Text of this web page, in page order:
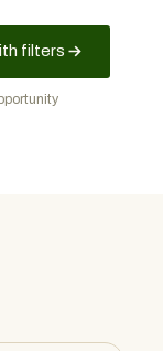
filters